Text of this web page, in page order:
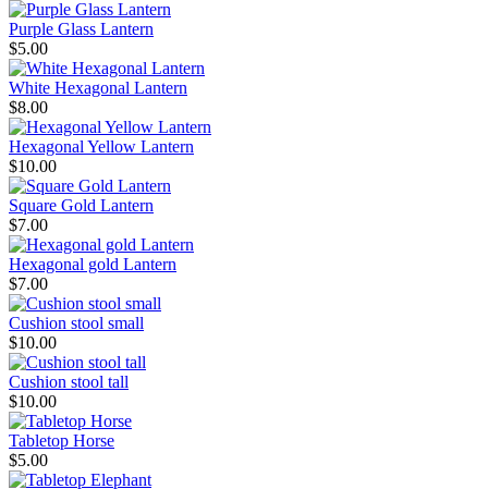
Purple Glass Lantern
$5.00
White Hexagonal Lantern
$8.00
Hexagonal Yellow Lantern
$10.00
Square Gold Lantern
$7.00
Hexagonal gold Lantern
$7.00
Cushion stool small
$10.00
Cushion stool tall
$10.00
Tabletop Horse
$5.00